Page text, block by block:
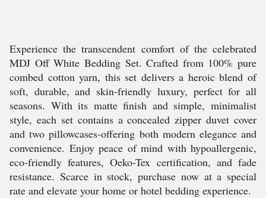
Experience the transcendent comfort of the celebrated
MDJ Off White Bedding Set. Crafted from 100% pure
combed cotton yarn, this set delivers a heroic blend of
soft, durable, and skin-friendly luxury, perfect for all
seasons. With its matte finish and simple, minimalist
style, each set contains a concealed zipper duvet cover
and two pillowcases-offering both modern elegance and
convenience. Enjoy peace of mind with hypoallergenic,
eco-friendly features, Oeko-Tex certification, and fade
resistance. Scarce in stock, purchase now at a special
rate and elevate your home or hotel bedding experience.